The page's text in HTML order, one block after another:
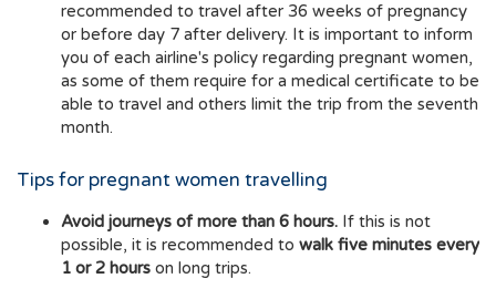
recommended to travel after 36 weeks of pregnancy
or before day 7 after delivery. It is important to inform
you of each airline's policy regarding pregnant women,
as some of them require for a medical certificate to be
able to travel and others limit the trip from the seventh
month.
Tips for pregnant women travelling
Avoid journeys of more than 6 hours. If this is not
possible, it is recommended to walk five minutes every
1 or 2 hours on long trips.